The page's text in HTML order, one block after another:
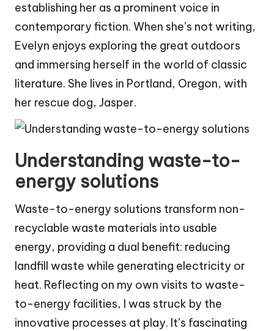
establishing her as a prominent voice in
contemporary fiction. When she’s not writing,
Evelyn enjoys exploring the great outdoors
and immersing herself in the world of classic
literature. She lives in Portland, Oregon, with
her rescue dog, Jasper.
Understanding waste-to-
energy solutions
Waste-to-energy solutions transform non-
recyclable waste materials into usable
energy, providing a dual benefit: reducing
landfill waste while generating electricity or
heat. Reflecting on my own visits to waste-
to-energy facilities, I was struck by the
innovative processes at play. It’s fascinating